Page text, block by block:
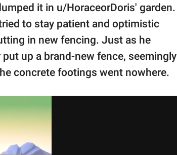
it in u/HoraceorDoris' garden.
to stay patient and optimistic
in new fencing. Just as he
up a brand-new fence, seemingly
concrete footings went nowhere.